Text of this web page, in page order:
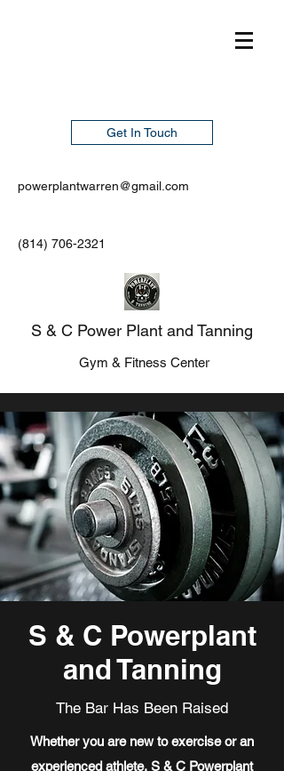
Get In Touch
powerplantwarren@gmail.com
(814) 706-2321
S & C Power Plant and Tanning
Gym & Fitness Center
S & C Powerplant
and Tanning
The Bar Has Been Raised
Whether you are new to exercise or an
experienced athlete, S & C Powerplant